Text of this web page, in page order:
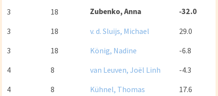
3
18 Zubenko, Anna -32.0
3 18 v. d. Sluijs, Michael
29.0
3
18 König, Nadine
-6.8
4
8 van Leuven, Joël Linh
-4.3
4
8 Kühnel, Thomas
17.6